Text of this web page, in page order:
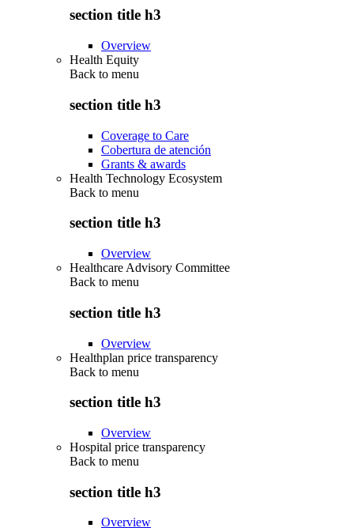
section title h3
Overview
Health Equity
Back to menu
section title h3
Coverage to Care
Cobertura de atención
Grants & awards
Health Technology Ecosystem
Back to menu
section title h3
Overview
Healthcare Advisory Committee
Back to menu
section title h3
Overview
Healthplan price transparency
Back to menu
section title h3
Overview
Hospital price transparency
Back to menu
section title h3
Overview